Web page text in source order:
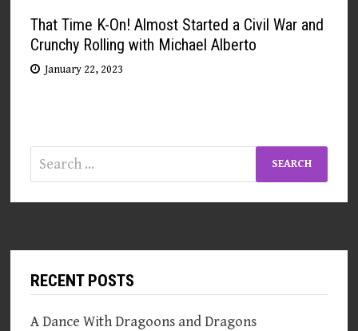
That Time K-On! Almost Started a Civil War and
Crunchy Rolling with Michael Alberto
January 22, 2023
Search
for:
RECENT POSTS
A Dance With Dragoons and Dragons